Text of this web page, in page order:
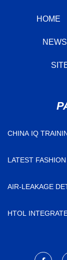
HOME
NEWS
CHINA IQ
LATEST FASHION
AIR-LEAKAGE
HTOL